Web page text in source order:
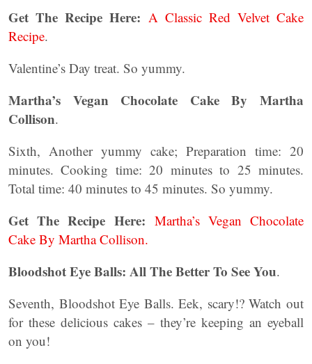
Get The Recipe Here: A Classic Red Velvet Cake
Recipe.
Valentine’s Day treat. So yummy.
Martha’s Vegan Chocolate Cake By Martha
Collison.
Sixth, Another yummy cake; Preparation time: 20
minutes. Cooking time: 20 minutes to 25 minutes.
Total time: 40 minutes to 45 minutes. So yummy.
Get The Recipe Here: Martha’s Vegan Chocolate
Cake By Martha Collison.
Bloodshot Eye Balls: All The Better To See You.
Seventh, Bloodshot Eye Balls. Eek, scary!? Watch out
for these delicious cakes – they’re keeping an eyeball
on you!